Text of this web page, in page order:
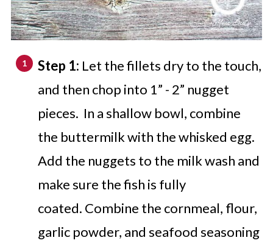
Step 1: Let the fillets dry to the touch,
and then chop into 1” - 2” nugget
pieces. In a shallow bowl, combine
the buttermilk with the whisked egg.
Add the nuggets to the milk wash and
make sure the fish is fully
coated. Combine the cornmeal, flour,
garlic powder, and seafood seasoning